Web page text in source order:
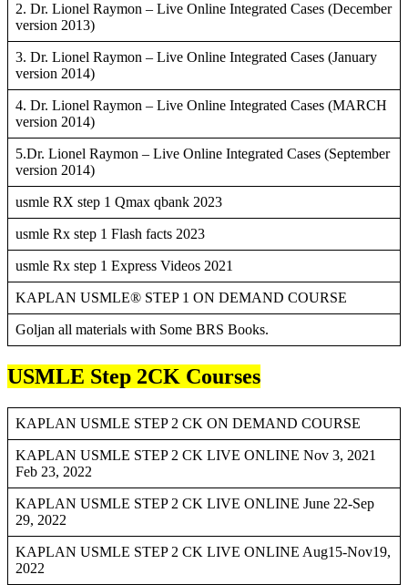
2. Dr. Lionel Raymon – Live Online Integrated Cases (December
version 2013)
3. Dr. Lionel Raymon – Live Online Integrated Cases (January
version 2014)
4. Dr. Lionel Raymon – Live Online Integrated Cases (MARCH
version 2014)
5.Dr. Lionel Raymon – Live Online Integrated Cases (September
version 2014)
usmle RX step 1 Qmax qbank 2023
usmle Rx step 1 Flash facts 2023
usmle Rx step 1 Express Videos 2021
KAPLAN USMLE® STEP 1 ON DEMAND COURSE
Goljan all materials with Some BRS Books.
USMLE Step 2CK Courses
KAPLAN USMLE STEP 2 CK ON DEMAND COURSE
KAPLAN USMLE STEP 2 CK LIVE ONLINE Nov 3, 2021
Feb 23, 2022
KAPLAN USMLE STEP 2 CK LIVE ONLINE June 22-Sep
29, 2022
KAPLAN USMLE STEP 2 CK LIVE ONLINE Aug15-Nov19,
2022